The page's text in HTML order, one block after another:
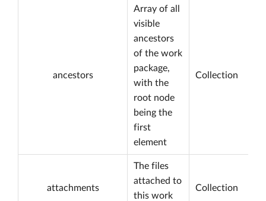
ancestors
Array of all
visible
ancestors
of the work
package,
with the
root node
being the
first
element
Collection
attachments
The files
attached to
this work
Collection